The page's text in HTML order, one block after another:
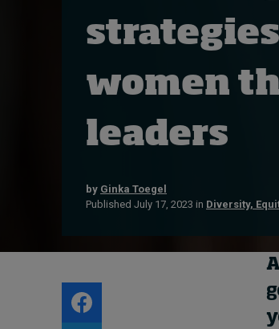
Live events
About
Submissions
women
leaders
by Ginka Toegel
Published July 17, 2023 in Diversity,